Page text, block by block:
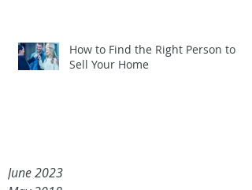
How to Find the Right Person to
Sell Your Home
June 2023